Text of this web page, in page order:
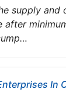
supply and
after
In